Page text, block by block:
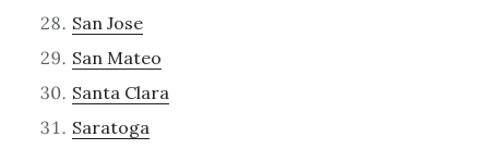
San Jose
San Mateo
Santa Clara
Saratoga